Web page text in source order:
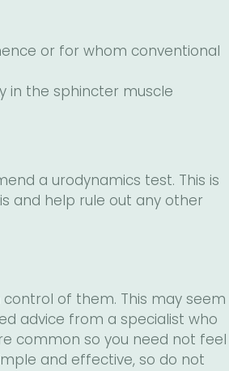
or for whom conventional
in the sphincter muscle
a urodynamics test. This is
and help rule out any other
of them. This may seem
advice from a specialist who
common so you need not feel
and effective, so do not